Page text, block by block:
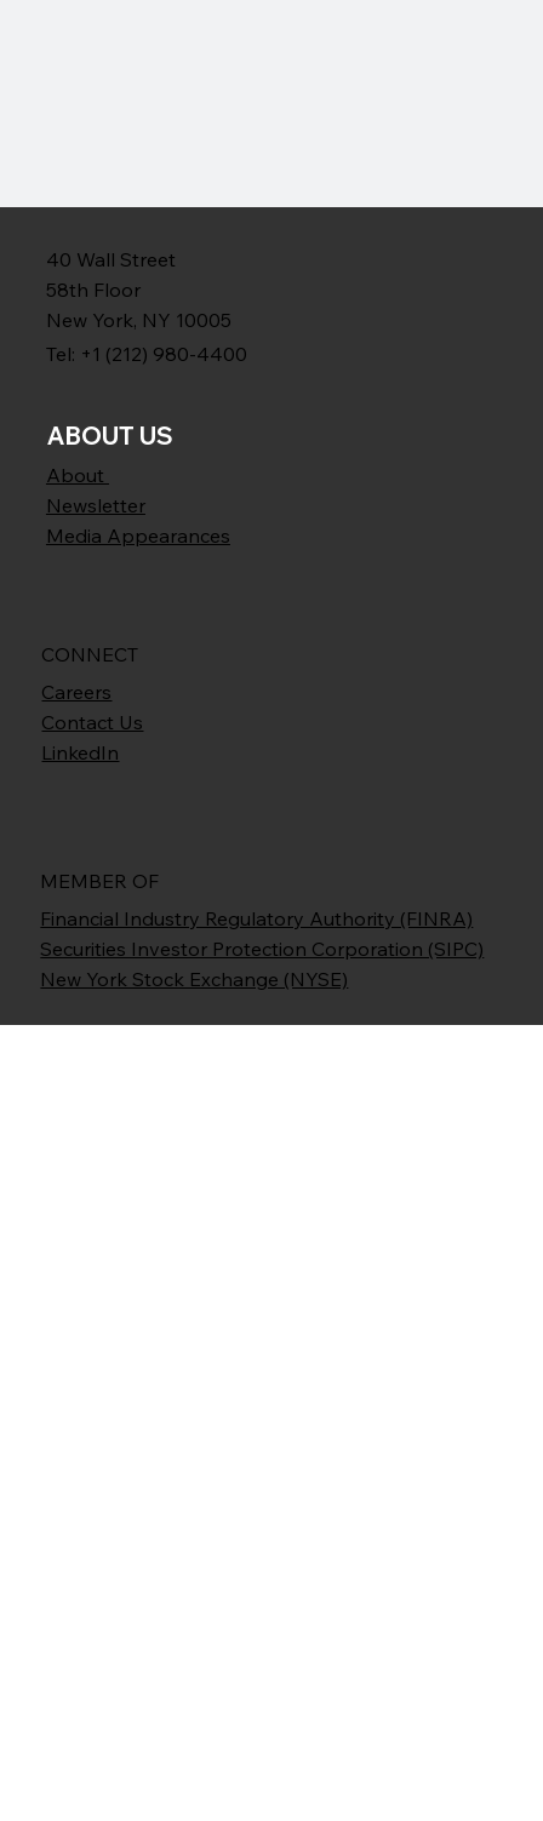
MEMBER OF
Financial Industry Regulatory Authority (FINRA)
Securities Investor Protection Corporation (SIPC)
New York Stock Exchange (NYSE)
ABOUT US
About
Newsletter
Media Appearances
40 Wall Street
58th Floor
New York, NY 10005
Tel: +1 (212) 980-4400
CONNECT
Careers
Contact Us
LinkedIn